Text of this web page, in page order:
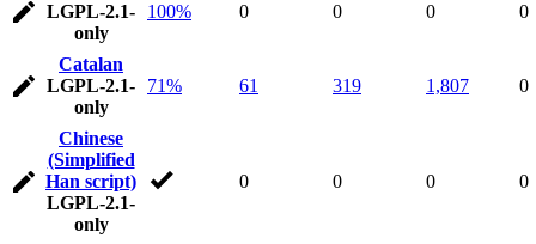
LGPL-2.1-
only
100% 0 0 0 0
Catalan
LGPL-2.1-
only
71% 61 319 1,807 0
Chinese
(Simplified
Han script)
LGPL-2.1-
only
0 0 0 0